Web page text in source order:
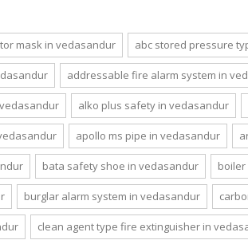
mask in vedasandur abc stored pressure
addressable fire alarm system in
alko plus safety in vedasandur
apollo ms pipe in vedasandur
bata safety shoe in vedasandur
burglar alarm system in vedasandur
clean agent type fire extinguisher in